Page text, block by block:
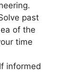
past
of the
time
informed